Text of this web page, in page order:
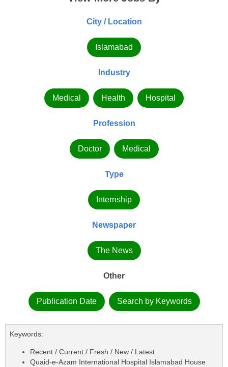
City / Location
Islamabad
Industry
Medical Health Hospital
Profession
Doctor Medical
Type
Internship
Newspaper
The News
Other
Publication Date Search by Keywords
Keywords:
Recent / Current / Fresh / New / Latest
Quaid-e-Azam International Hospital Islamabad House